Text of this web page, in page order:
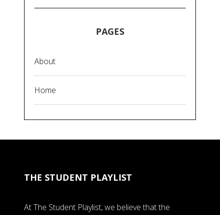
PAGES
About
Home
THE STUDENT PLAYLIST
At The Student Playlist, we believe that the